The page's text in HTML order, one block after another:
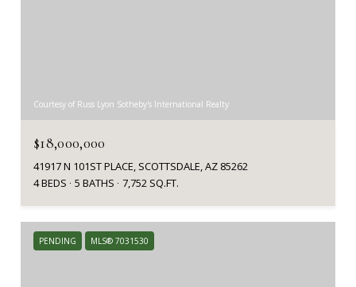
Courtesy of Russ Lyon Sotheby's International Realty
$18,000,000
41917 N 101ST PLACE, SCOTTSDALE, AZ 85262
4 BEDS
5 BATHS 7,752 SQ.FT.
PENDING MLS® 7031530